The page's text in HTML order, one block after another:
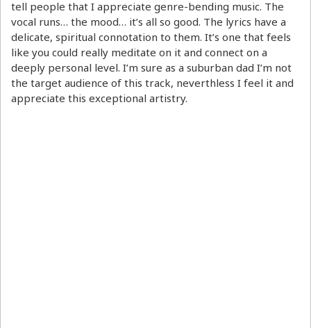
tell people that I appreciate genre-bending music. The
vocal runs… the mood… it’s all so good. The lyrics have a
delicate, spiritual connotation to them. It’s one that feels
like you could really meditate on it and connect on a
deeply personal level. I’m sure as a suburban dad I’m not
the target audience of this track, neverthless I feel it and
appreciate this exceptional artistry.